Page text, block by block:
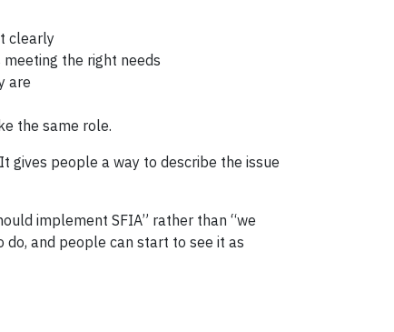
clearly
the right needs
are
the same role.
gives people a way to describe the issue
implement SFIA” rather than “we
and people can start to see it as